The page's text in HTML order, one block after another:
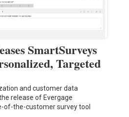
SmartSurveys
Targeted
and customer data
release of Evergage
of-the-customer survey tool